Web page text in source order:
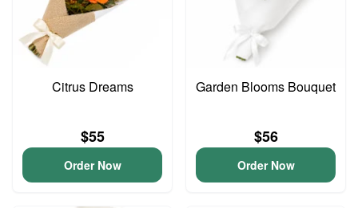
Citrus Dreams
$55
Order Now
Garden Blooms Bouquet
$56
Order Now